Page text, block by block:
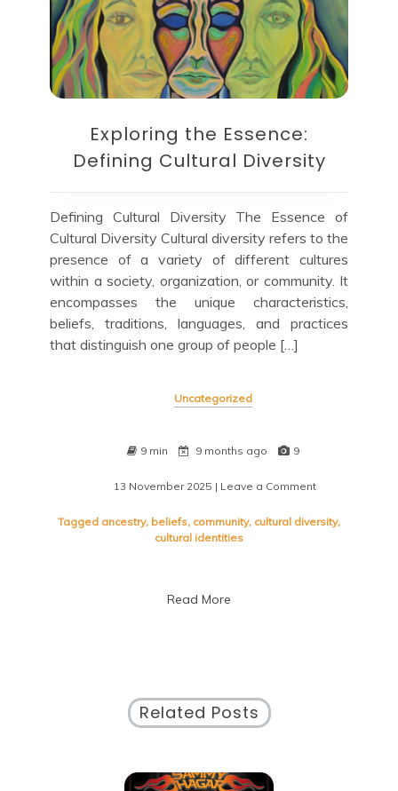
Exploring the Essence:
Defining Cultural Diversity
Defining Cultural Diversity The Essence of
Cultural Diversity Cultural diversity refers to the
presence of a variety of different cultures
within a society, organization, or community. It
encompasses the unique characteristics,
beliefs, traditions, languages, and practices
that distinguish one group of people […]
Uncategorized
9 min 9 months ago 9
13 November 2025 | Leave a Comment
the
Tagged ancestry, beliefs, community, cultural diversity,
cultural identities
Read More
Related Posts